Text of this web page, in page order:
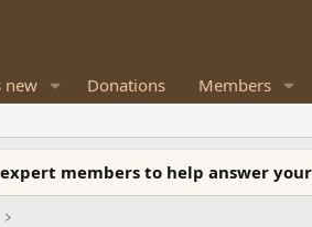
new Donations Members
members to help answer